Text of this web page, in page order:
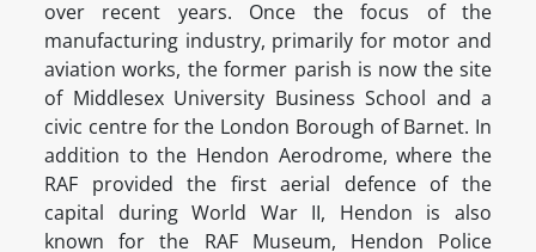
over recent years. Once the focus of the
manufacturing industry, primarily for motor and
aviation works, the former parish is now the site
of Middlesex University Business School and a
civic centre for the London Borough of Barnet. In
addition to the Hendon Aerodrome, where the
RAF provided the first aerial defence of the
capital during World War II, Hendon is also
known for the RAF Museum, Hendon Police